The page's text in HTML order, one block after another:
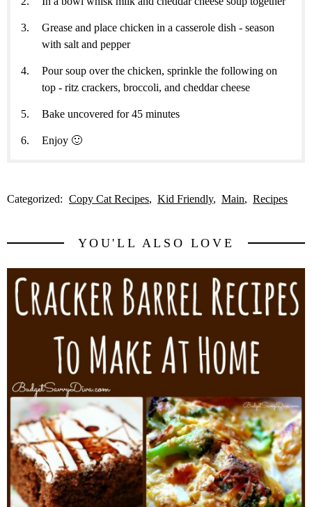
Grease and place chicken in a casserole dish - season
with salt and pepper
Pour soup over the chicken, sprinkle the following on
top - ritz crackers, broccoli, and cheddar cheese
Bake uncovered for 45 minutes
Enjoy 🙂
Categorized: Copy Cat Recipes Kid Friendly Main Recipes
YOU'LL ALSO LOVE